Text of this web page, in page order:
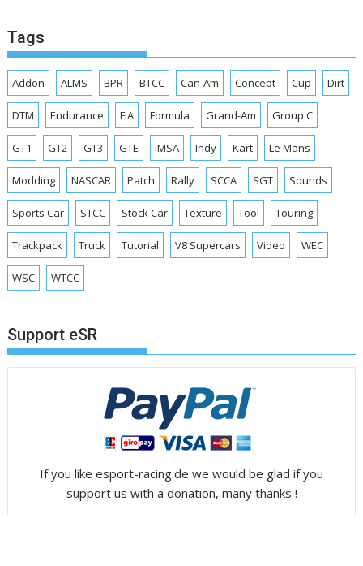
Tags
Addon ALMS BPR BTCC Can-Am Concept Cup Dirt
DTM Endurance FIA Formula Grand-Am Group C
GT1 GT2 GT3 GTE IMSA Indy Kart Le Mans
Modding NASCAR Patch Rally SCCA SGT Sounds
Sports Car STCC Stock Car Texture Tool Touring
Trackpack Truck Tutorial V8 Supercars Video WEC
WSC WTCC
Support eSR
If you like esport-racing.de we would be glad if you
support us with a donation, many thanks !